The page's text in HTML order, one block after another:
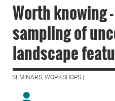
Worth knowing
sampling of
landscape
SEMINARS, WORKSHOPS |